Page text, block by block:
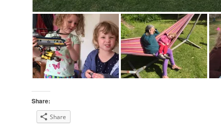
Share:
Share